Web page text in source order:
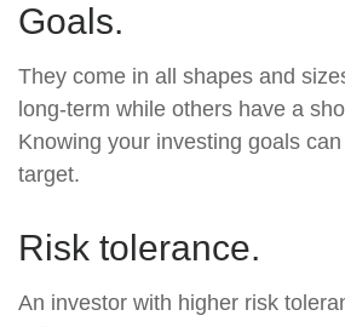
Goals.
They come in all shapes and
long-term while others have a
Knowing your investing goals
target.
Risk tolerance.
An investor with higher risk